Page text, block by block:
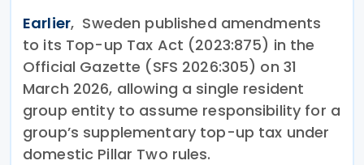
Earlier, Sweden published amendments
to its Top-up Tax Act (2023:875) in the
Official Gazette (SFS 2026:305) on 31
March 2026, allowing a single resident
group entity to assume responsibility for a
group’s supplementary top-up tax under
domestic Pillar Two rules.